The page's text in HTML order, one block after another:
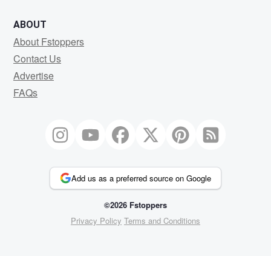
ABOUT
About Fstoppers
Contact Us
Advertise
FAQs
Add us as a preferred source on Google
©2026 Fstoppers
Privacy Policy Terms and Conditions